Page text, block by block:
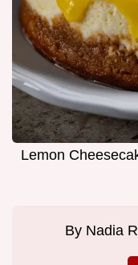
Lemon
By Nadia